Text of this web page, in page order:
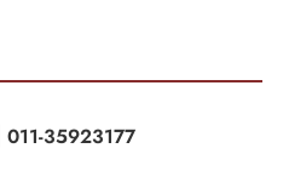
011-35923177